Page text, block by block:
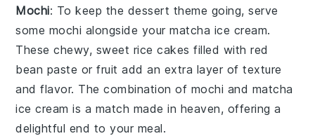
Mochi: To keep the dessert theme going, serve
some mochi alongside yourmatcha ice cream.
These chewy, sweet rice cakes filled withred
bean paste orfruit add an extra layer of texture
and flavor. The combination of mochi and matcha
ice cream is a match made in heaven, offering a
delightful end to your meal.